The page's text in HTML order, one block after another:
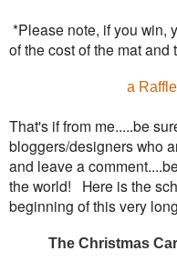
*Please note, if you win,
of the cost of the mat
a
That's if from me.....be
bloggers/designers who
and leave a
the world! Here is the
beginning of this very
The Christmas